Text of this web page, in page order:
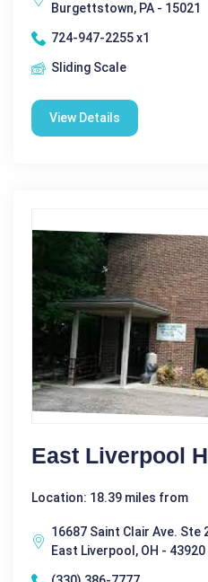
Burgettstown, PA - 15021
724-947-2255 x1
Sliding Scale
View Details
East Liverpool
Location: 18.39 miles from
16687 Saint Clair Ave. Ste
East Liverpool, OH - 43920